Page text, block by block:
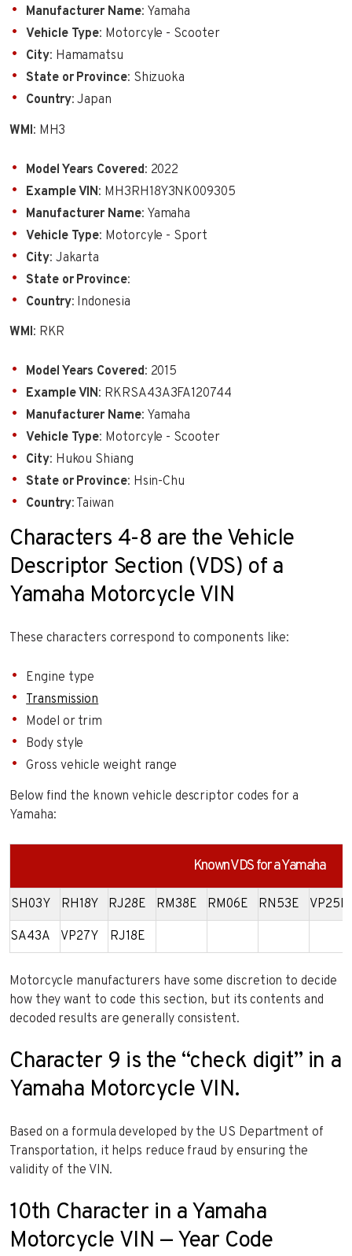
Manufacturer Name: Yamaha
Vehicle Type: Motorcyle - Scooter
City: Hamamatsu
State or Province: Shizuoka
Country: Japan
WMI: MH3
Model Years Covered: 2022
Example VIN: MH3RH18Y3NK009305
Manufacturer Name: Yamaha
Vehicle Type: Motorcyle - Sport
City: Jakarta
State or Province:
Country: Indonesia
WMI: RKR
Model Years Covered: 2015
Example VIN: RKRSA43A3FA120744
Manufacturer Name: Yamaha
Vehicle Type: Motorcyle - Scooter
City: Hukou Shiang
State or Province: Hsin-Chu
Country: Taiwan
Characters 4-8 are the Vehicle
Descriptor Section (VDS) of a
Yamaha Motorcycle VIN
These characters correspond to components like:
Engine type
Transmission
Model or trim
Body style
Gross vehicle weight range
Below find the known vehicle descriptor codes for a
Yamaha:
Known VDS for a Yamaha
SH03Y RH18Y RJ28E RM38E RM06E RN53E VP25E
SA43A VP27Y RJ18E
Motorcycle manufacturers have some discretion to decide
how they want to code this section, but its contents and
decoded results are generally consistent.
Character 9 is the “check digit” in a
Yamaha Motorcycle VIN.
Based on a formula developed by the US Department of
Transportation, it helps reduce fraud by ensuring the
validity of the VIN.
10th Character in a Yamaha
Motorcycle VIN — Year Code